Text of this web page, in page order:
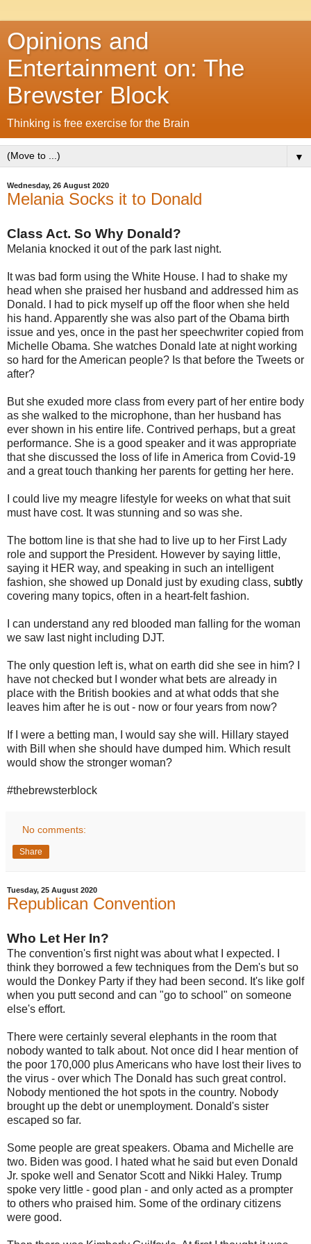
Opinions and
Entertainment on: The
Brewster Block
Thinking is free exercise for the Brain
▼
Wednesday, 26 August 2020
Melania Socks it to Donald
Class Act. So Why Donald?
Melania knocked it out of the park last night.
It was bad form using the White House. I had to shake my
head when she praised her husband and addressed him as
Donald. I had to pick myself up off the floor when she held
his hand. Apparently she was also part of the Obama birth
issue and yes, once in the past her speechwriter copied from
Michelle Obama. She watches Donald late at night working
so hard for the American people? Is that before the Tweets or
after?
But she exuded more class from every part of her entire body
as she walked to the microphone, than her husband has
ever shown in his entire life. Contrived perhaps, but a great
performance. She is a good speaker and it was appropriate
that she discussed the loss of life in America from Covid-19
and a great touch thanking her parents for getting her here.
I could live my meagre lifestyle for weeks on what that suit
must have cost. It was stunning and so was she.
The bottom line is that she had to live up to her First Lady
role and support the President. However by saying little,
saying it HER way, and speaking in such an intelligent
fashion, she showed up Donald just by exuding class, subtly
covering many topics, often in a heart-felt fashion.
I can understand any red blooded man falling for the woman
we saw last night including DJT.
The only question left is, what on earth did she see in him? I
have not checked but I wonder what bets are already in
place with the British bookies and at what odds that she
leaves him after he is out - now or four years from now?
If I were a betting man, I would say she will. Hillary stayed
with Bill when she should have dumped him. Which result
would show the stronger woman?
#thebrewsterblock
No comments:
Share
Tuesday, 25 August 2020
Republican Convention
Who Let Her In?
The convention's first night was about what I expected. I
think they borrowed a few techniques from the Dem's but so
would the Donkey Party if they had been second. It's like golf
when you putt second and can "go to school" on someone
else's effort.
There were certainly several elephants in the room that
nobody wanted to talk about. Not once did I hear mention of
the poor 170,000 plus Americans who have lost their lives to
the virus - over which The Donald has such great control.
Nobody mentioned the hot spots in the country. Nobody
brought up the debt or unemployment. Donald's sister
escaped so far.
Some people are great speakers. Obama and Michelle are
two. Biden was good. I hated what he said but even Donald
Jr. spoke well and Senator Scott and Nikki Haley. Trump
spoke very little - good plan - and only acted as a prompter
to others who praised him. Some of the ordinary citizens
were good.